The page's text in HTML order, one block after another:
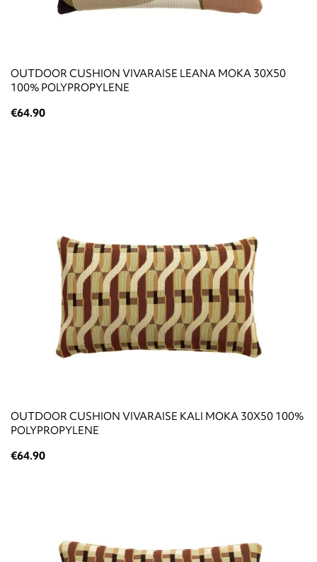
OUTDOOR CUSHION VIVARAISE LEANA MOKA 30X50
100% POLYPROPYLENE
€64.90
OUTDOOR CUSHION VIVARAISE KALI MOKA 30X50 100%
POLYPROPYLENE
€64.90